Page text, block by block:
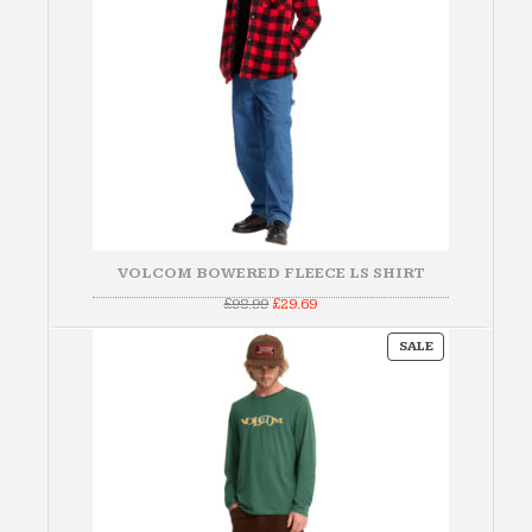
VOLCOM BOWERED FLEECE LS SHIRT
£98.99Original
was:
£98.99.
£29.69Current
is:
SALEPRODUCT
ON